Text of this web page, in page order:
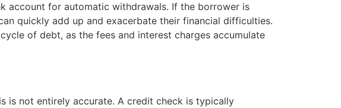
account for automatic withdrawals. If the borrower is
quickly add up and exacerbate their financial difficulties.
of debt, as the fees and interest charges accumulate
is not entirely accurate. A credit check is typically